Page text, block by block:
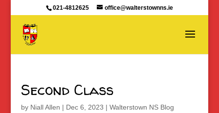
021-4812625 office@walterstownns.ie
Second Class
by Niall Allen | Dec 6, 2023 | Walterstown NS Blog